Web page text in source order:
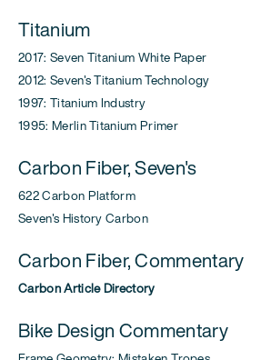
Titanium
2017: Seven Titanium White Paper
2012: Seven's Titanium Technology
1997: Titanium Industry
1995: Merlin Titanium Primer
Carbon Fiber, Seven's
622 Carbon Platform
Seven's History Carbon
Carbon Fiber, Commentary
Carbon Article Directory
Bike Design Commentary